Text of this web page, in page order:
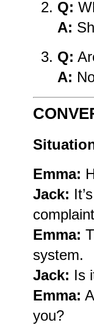
Q:
A:
Q:
A:
Emma:
Jack:
Emma:
system.
Jack: Is
Emma:
you?